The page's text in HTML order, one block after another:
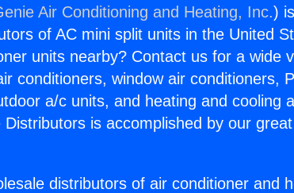
Air Conditioning and Heating, Inc.)
of AC mini split units in the United
units nearby? Contact us for a wide
conditioners, window air conditioners,
a/c units, and heating and cooling
is accomplished by our
distributors of air conditioner and